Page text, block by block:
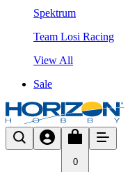
Spektrum
Team Losi Racing
View All
Sale
0